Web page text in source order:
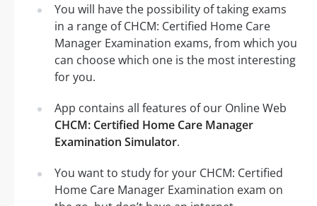
You will have the possibility of taking exams
in a range of CHCM: Certified Home Care
Manager Examination exams, from which you
can choose which one is the most interesting
for you.
App contains all features of our Online Web
CHCM: Certified Home Care Manager
Examination Simulator.
You want to study for your CHCM: Certified
Home Care Manager Examination exam on